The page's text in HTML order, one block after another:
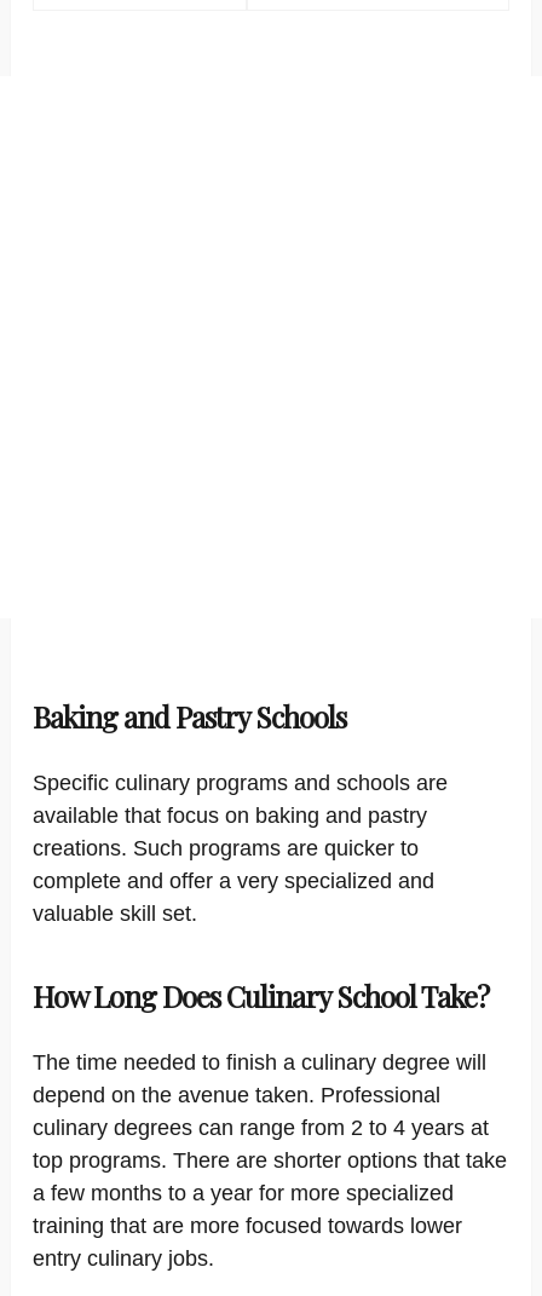
Baking and Pastry Schools
Specific culinary programs and schools are
available that focus on baking and pastry
creations. Such programs are quicker to
complete and offer a very specialized and
valuable skill set.
How Long Does Culinary School Take?
The time needed to finish a culinary degree will
depend on the avenue taken. Professional
culinary degrees can range from 2 to 4 years at
top programs. There are shorter options that take
a few months to a year for more specialized
training that are more focused towards lower
entry culinary jobs.